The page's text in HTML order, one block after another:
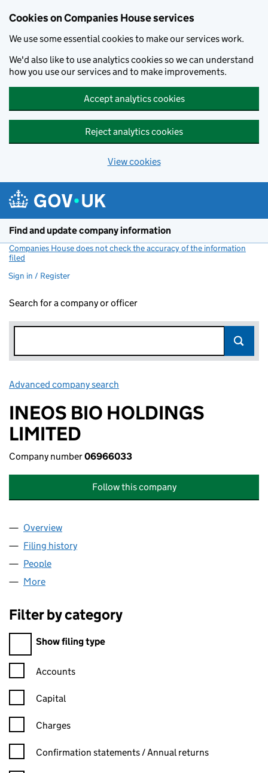
Cookies on Companies House services
We use some essential cookies to make our services work.
We'd also like to use analytics cookies so we can understand
how you use our services and to make improvements.
Accept analytics cookies
Reject analytics cookies
View cookies
Find and update company information
Companies House does not check the accuracy of the information
filed
Sign in / Register
Search for a company or officer
Advanced company search
INEOS BIO HOLDINGS
LIMITED
Company number06966033
Follow this company
Company
Overview
Filing history
People
More
Filter by category
Filter by category
Show filing type
Confirmation statement filters, selecting an input will reload
Accounts
Capital
Charges
Confirmation statement filters, selecting an input will reload
Confirmation statements / Annual returns